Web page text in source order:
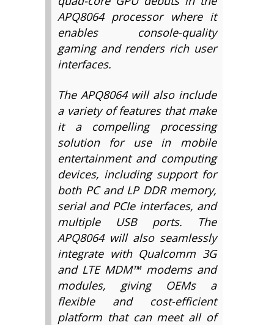
APQ8064 processor where it
enables console-quality
gaming and renders rich user
interfaces.
The APQ8064 will also include
a variety of features that make
it a compelling processing
solution for use in mobile
entertainment and computing
devices, including support for
both PC and LP DDR memory,
serial and PCIe interfaces, and
multiple USB ports. The
APQ8064 will also seamlessly
integrate with Qualcomm 3G
and LTE MDM™ modems and
modules, giving OEMs a
flexible and cost-efficient
platform that can meet all of